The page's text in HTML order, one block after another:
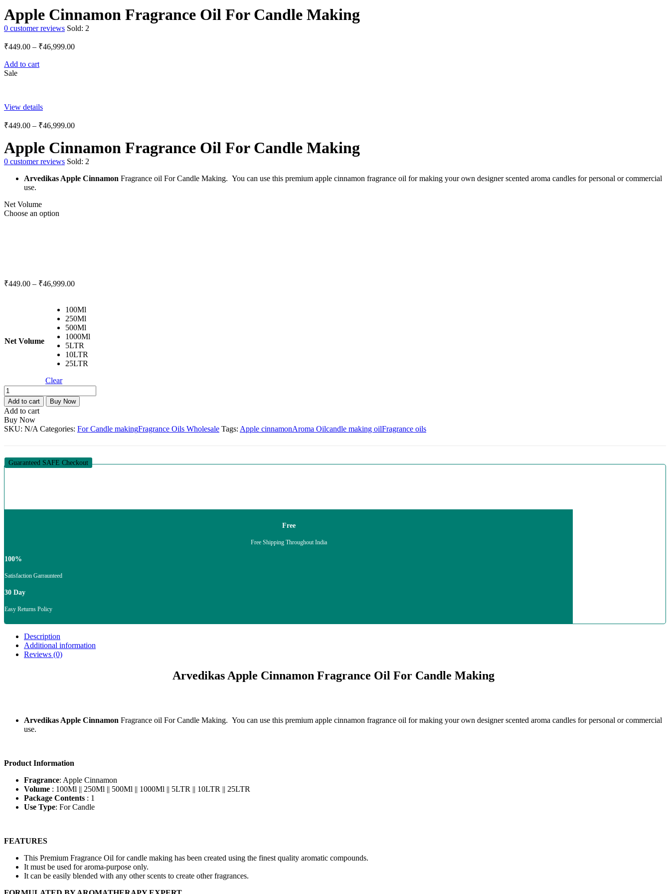
Apple Cinnamon Fragrance Oil For Candle Making
0 customer reviews Sold: 2
₹449.00 – ₹46,999.00
Add to cart
Sale
View details
₹449.00 – ₹46,999.00
Apple Cinnamon Fragrance Oil For Candle Making
0 customer reviews Sold: 2
Arvedikas Apple Cinnamon Fragrance oil For Candle Making. You can use this premium apple cinnamon fragrance oil for making your own designer scented aroma candles for personal or commercial
use.
Net Volume
Choose an option
₹449.00 – ₹46,999.00
Net Volume
100Ml
250Ml
500Ml
1000Ml
5LTR
10LTR
25LTR
Clear
Apple
Cinnamon
Fragrance
Oil
For
Candle
Add to cart Buy Now
Add to cart
Buy Now
SKU: N/A Categories: For Candle makingFragrance Oils Wholesale Tags: Apple cinnamonAroma Oilcandle making oilFragrance oils
Guaranteed SAFE Checkout
Free
Free Shipping Throughout India
100%
Satisfaction Garraunteed
30 Day
Easy Returns Policy
Description
Additional information
Reviews (0)
Arvedikas Apple Cinnamon Fragrance Oil For Candle Making
Arvedikas Apple Cinnamon Fragrance oil For Candle Making. You can use this premium apple cinnamon fragrance oil for making your own designer scented aroma candles for personal or commercial
use.
Product Information
Fragrance: Apple Cinnamon
Volume : 100Ml || 250Ml || 500Ml || 1000Ml || 5LTR || 10LTR || 25LTR
Package Contents : 1
Use Type: For Candle
FEATURES
This Premium Fragrance Oil for candle making has been created using the finest quality aromatic compounds.
It must be used for aroma-purpose only.
It can be easily blended with any other scents to create other fragrances.